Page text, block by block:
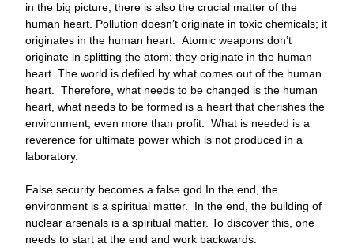
in the big picture, there is also the crucial matter of the
human heart. Pollution doesn’t originate in toxic chemicals; it
originates in the human heart.  Atomic weapons don’t
originate in splitting the atom; they originate in the human
heart. The world is defiled by what comes out of the human
heart.  Therefore, what needs to be changed is the human
heart, what needs to be formed is a heart that cherishes the
environment, even more than profit.  What is needed is a
reverence for ultimate power which is not produced in a
laboratory.
False security becomes a false god.In the end, the
environment is a spiritual matter.  In the end, the building of
nuclear arsenals is a spiritual matter. To discover this, one
needs to start at the end and work backwards.